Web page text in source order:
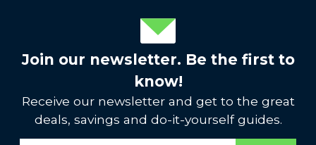
Join our newsletter. Be the first to
know!
Receive our newsletter and get to the great
deals, savings and do-it-yourself guides.